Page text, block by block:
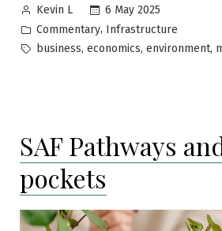
Posted
by
Kevin L
6 May 2025
Posted
in
Commentary, Infrastructure
Tags:
business, economics, environment,
SAF Pathways
pockets